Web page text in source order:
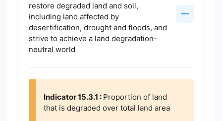
restore degraded land and soil,
including land affected by
desertification, drought and floods, and
strive to achieve a land degradation-
neutral world
Indicator 15.3.1 : Proportion of land
that is degraded over total land area